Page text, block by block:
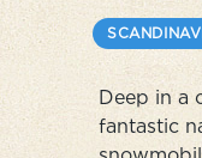
Deep in a
fantastic